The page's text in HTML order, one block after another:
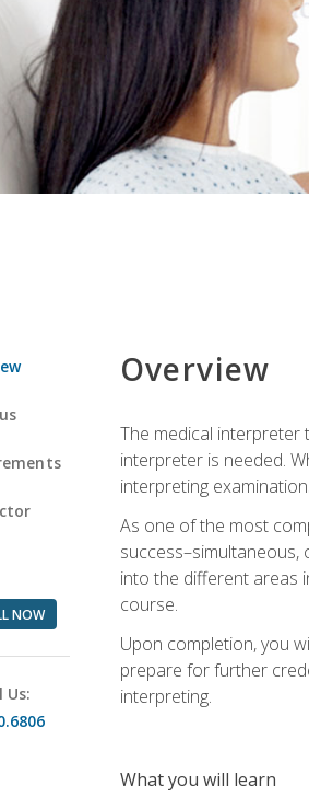
NOW
Us:
Overview
The medical interpreter
interpreter is needed.
interpreting
As one of the most
success–simultaneous,
into the different areas
course.
Upon completion, you
prepare for further
interpreting.
What you will learn